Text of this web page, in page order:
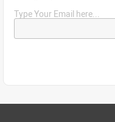
Type Your Email here...